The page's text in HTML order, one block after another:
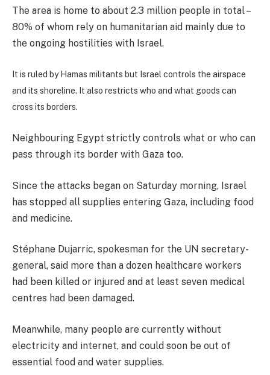
The area is home to about 2.3 million people in total –
80% of whom rely on humanitarian aid mainly due to
the ongoing hostilities with Israel.
It is ruled by Hamas militants but Israel controls the airspace
and its shoreline. It also restricts who and what goods can
cross its borders.
Neighbouring Egypt strictly controls what or who can
pass through its border with Gaza too.
Since the attacks began on Saturday morning, Israel
has stopped all supplies entering Gaza, including food
and medicine.
Stéphane Dujarric, spokesman for the UN secretary-
general, said more than a dozen healthcare workers
had been killed or injured and at least seven medical
centres had been damaged.
Meanwhile, many people are currently without
electricity and internet, and could soon be out of
essential food and water supplies.